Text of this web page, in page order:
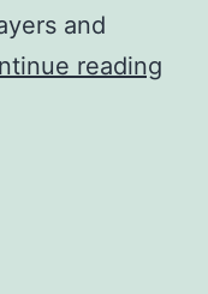
and
reading